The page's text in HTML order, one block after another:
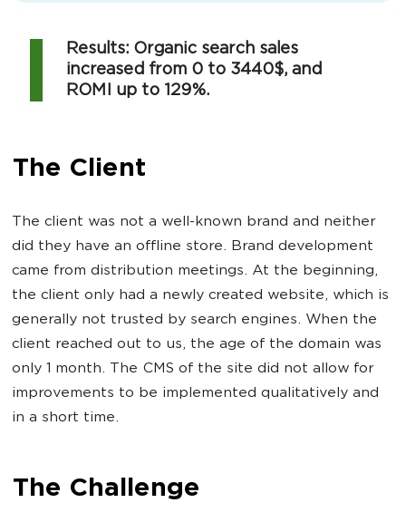
Results: Organic search sales
increased from 0 to 3440$, and
ROMI up to 129%.
The Client
The client was not a well-known brand and neither
did they have an offline store. Brand development
came from distribution meetings. At the beginning,
the client only had a newly created website, which is
generally not trusted by search engines. When the
client reached out to us, the age of the domain was
only 1 month. The CMS of the site did not allow for
improvements to be implemented qualitatively and
in a short time.
The Challenge